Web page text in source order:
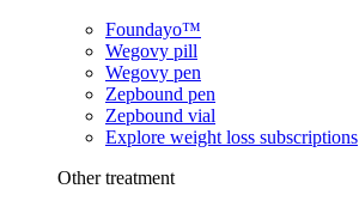
Foundayo™
Wegovy pill
Wegovy pen
Zepbound pen
Zepbound vial
Explore weight loss subscriptions
Other treatment